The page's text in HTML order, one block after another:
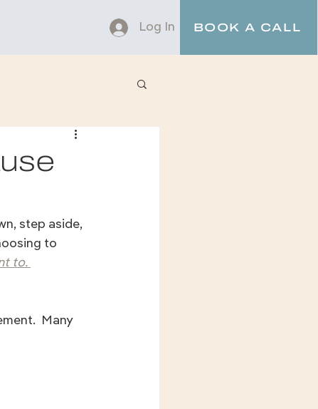
Log In BOOK A CALL
step aside,
to
to.
Many